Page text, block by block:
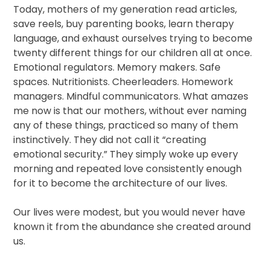
Today, mothers of my generation read articles,
save reels, buy parenting books, learn therapy
language, and exhaust ourselves trying to become
twenty different things for our children all at once.
Emotional regulators. Memory makers. Safe
spaces. Nutritionists. Cheerleaders. Homework
managers. Mindful communicators. What amazes
me now is that our mothers, without ever naming
any of these things, practiced so many of them
instinctively. They did not call it “creating
emotional security.” They simply woke up every
morning and repeated love consistently enough
for it to become the architecture of our lives.
Our lives were modest, but you would never have
known it from the abundance she created around
us.